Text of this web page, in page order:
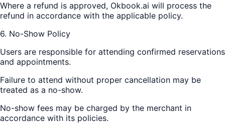
Where a refund is approved, Okbook.ai will process the
refund in accordance with the applicable policy.
6. No-Show Policy
Users are responsible for attending confirmed reservations
and appointments.
Failure to attend without proper cancellation may be
treated as a no-show.
No-show fees may be charged by the merchant in
accordance with its policies.